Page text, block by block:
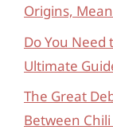
Origins,
Do You Need
Ultimate
The Great
Between